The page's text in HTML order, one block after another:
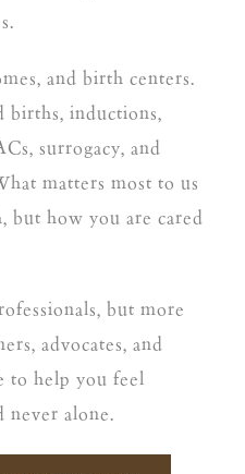
and birth centers.
births, inductions,
surrogacy, and
matters most to us
but how you are cared
but more
advocates, and
to help you feel
never alone.